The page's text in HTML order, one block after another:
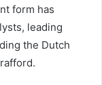
form has
leading
the Dutch